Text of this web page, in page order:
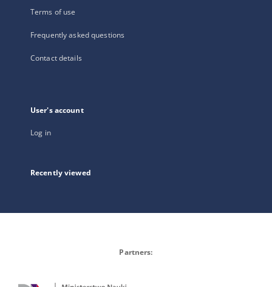
Terms of use
Frequently asked questions
Contact details
User's account
Log in
Recently viewed
Partners: